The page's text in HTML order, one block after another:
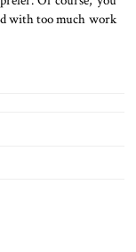
with too much work